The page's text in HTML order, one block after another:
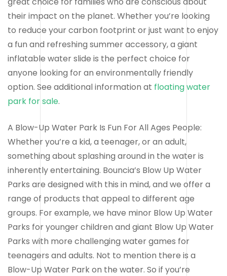
their impact on the planet. Whether you’re looking
to reduce your carbon footprint or just want to enjoy
a fun and refreshing summer accessory, a giant
inflatable water slide is the perfect choice for
anyone looking for an environmentally friendly
option. See additional information at floating water
park for sale.
A Blow-Up Water Park Is Fun For All Ages People:
Whether you’re a kid, a teenager, or an adult,
something about splashing around in the water is
inherently entertaining. Bouncia’s Blow Up Water
Parks are designed with this in mind, and we offer a
range of products that appeal to different age
groups. For example, we have minor Blow Up Water
Parks for younger children and giant Blow Up Water
Parks with more challenging water games for
teenagers and adults. Not to mention there is a
Blow-Up Water Park on the water. So if you’re